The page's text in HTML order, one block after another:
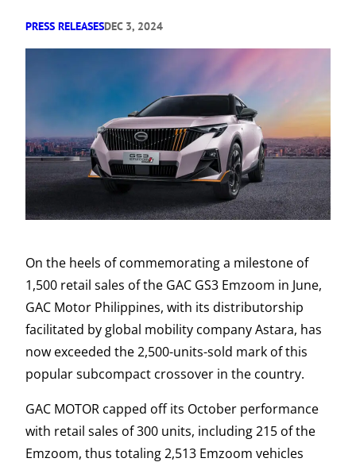
PRESS RELEASESDEC 3, 2024
On the heels of commemorating a milestone of
1,500 retail sales of the GAC GS3 Emzoom in June,
GAC Motor Philippines, with its distributorship
facilitated by global mobility company Astara, has
now exceeded the 2,500-units-sold mark of this
popular subcompact crossover in the country.
GAC MOTOR capped off its October performance
with retail sales of 300 units, including 215 of the
Emzoom, thus totaling 2,513 Emzoom vehicles